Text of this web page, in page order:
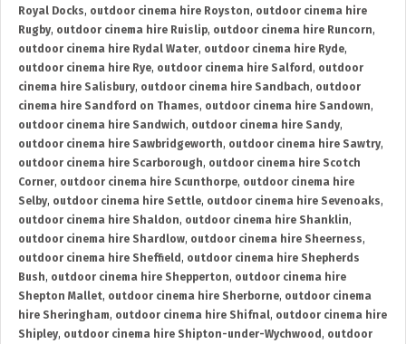
Royal Docks, outdoor cinema hire Royston, outdoor cinema hire
Rugby, outdoor cinema hire Ruislip, outdoor cinema hire Runcorn,
outdoor cinema hire Rydal Water, outdoor cinema hire Ryde,
outdoor cinema hire Rye, outdoor cinema hire Salford , outdoor
cinema hire Salisbury, outdoor cinema hire Sandbach, outdoor
cinema hire Sandford on Thames, outdoor cinema hire Sandown,
outdoor cinema hire Sandwich, outdoor cinema hire Sandy,
outdoor cinema hire Sawbridgeworth, outdoor cinema hire Sawtry,
outdoor cinema hire Scarborough, outdoor cinema hire Scotch
Corner, outdoor cinema hire Scunthorpe, outdoor cinema hire
Selby, outdoor cinema hire Settle, outdoor cinema hire Sevenoaks,
outdoor cinema hire Shaldon, outdoor cinema hire Shanklin,
outdoor cinema hire Shardlow, outdoor cinema hire Sheerness,
outdoor cinema hire Sheffield , outdoor cinema hire Shepherds
Bush, outdoor cinema hire Shepperton, outdoor cinema hire
Shepton Mallet, outdoor cinema hire Sherborne, outdoor cinema
hire Sheringham, outdoor cinema hire Shifnal, outdoor cinema hire
Shipley, outdoor cinema hire Shipton-under-Wychwood , outdoor